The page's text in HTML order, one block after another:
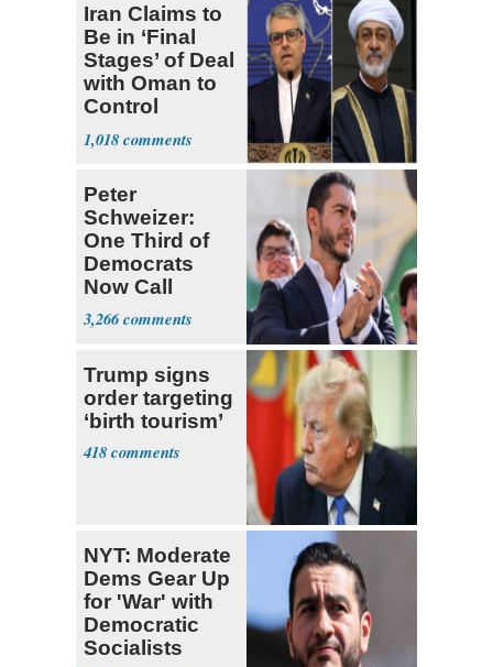
Iran Claims to
Be in ‘Final
Stages’ of Deal
with Oman to
Control
Hormuz
1,018
Peter
Schweizer:
One Third of
Democrats
Now Call
Themselves
Socialists
3,266
Trump signs
order targeting
‘birth tourism’
418
NYT: Moderate
Dems Gear Up
for 'War' with
Democratic
Socialists